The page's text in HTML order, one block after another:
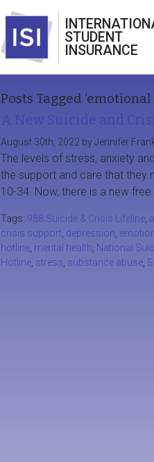
STUDENT
INSURANCE
Posts Tagged ‘emotional
August 30th, 2022 by Jennifer
The levels of stress, anxiety
the support and care that they
10-34. Now, there is a new
Tags: 988 Suicide & Crisis Lifeline
crisis support depression
hotline mental health National
Hotline stress substance abuse